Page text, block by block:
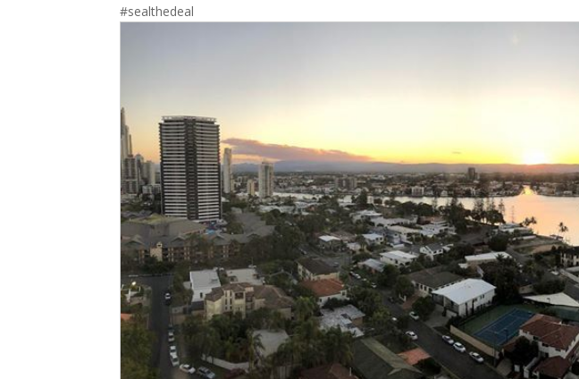
#sealthedeal